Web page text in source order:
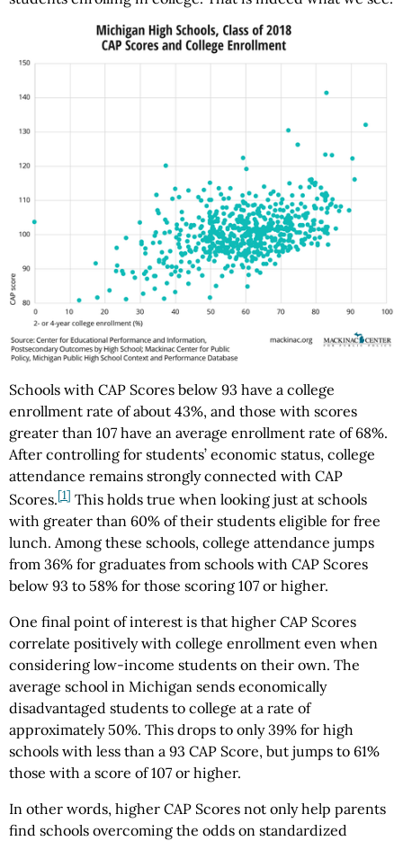
Schools with CAP Scores below 93 have a college
enrollment rate of about 43%, and those with scores
greater than 107 have an average enrollment rate of 68%.
After controlling for students’ economic status, college
attendance remains strongly connected with CAP
Scores.[1] This holds true when looking just at schools
with greater than 60% of their students eligible for free
lunch. Among these schools, college attendance jumps
from 36% for graduates from schools with CAP Scores
below 93 to 58% for those scoring 107 or higher.
One final point of interest is that higher CAP Scores
correlate positively with college enrollment even when
considering low-income students on their own. The
average school in Michigan sends economically
disadvantaged students to college at a rate of
approximately 50%. This drops to only 39% for high
schools with less than a 93 CAP Score, but jumps to 61%
those with a score of 107 or higher.
In other words, higher CAP Scores not only help parents
find schools overcoming the odds on standardized